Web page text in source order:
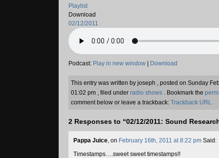
Playlist
Download
02/12/2011
Podcast: Play in new window Download
This entry was written by joseph , posted on Sunday
01:02 pm , filed under radio shows . Bookmark the
comment below or leave a trackback: Trackback URL.
2 Responses to “02/12/2011: Sound
Pappa Juice, on February 16th, 2011 at 8:22 pm Said:
Timestamps….sweet sweet timestamps!!